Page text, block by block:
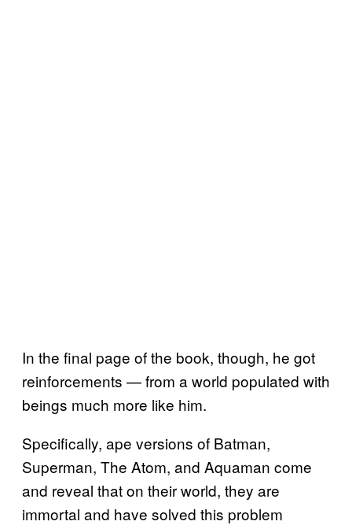
In the final page of the book, though, he got
reinforcements — from a world populated with
beings much more like him.
Specifically, ape versions of Batman,
Superman, The Atom, and Aquaman come
and reveal that on their world, they are
immortal and have solved this problem